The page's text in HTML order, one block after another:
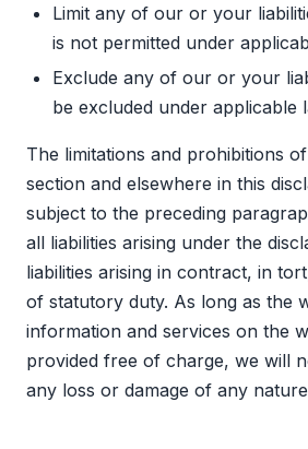
Limit any of our or your
is not permitted under
Exclude any of our or your
be excluded under applicable
The limitations and prohibitions
section and elsewhere in this
subject to the preceding
all liabilities arising under the
liabilities arising in contract, in
of statutory duty. As long as the
information and services on the
provided free of charge, we will
any loss or damage of any